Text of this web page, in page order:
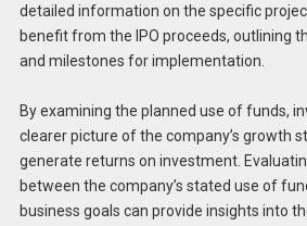
detailed information on the specific
benefit from the IPO proceeds, outlining
and milestones for implementation.
By examining the planned use of funds,
clearer picture of the company’s growth
generate returns on investment.
between the company’s stated use of
business goals can provide insights into